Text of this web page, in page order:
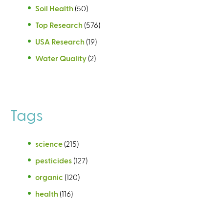
Soil Health (50)
Top Research (576)
USA Research (19)
Water Quality (2)
Tags
science (215)
pesticides (127)
organic (120)
health (116)